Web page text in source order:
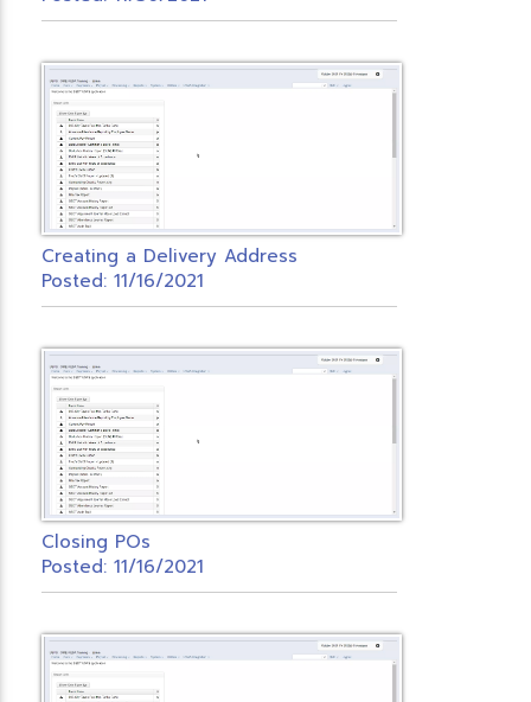
Creating a Delivery Address
Posted: 11/16/2021
Closing POs
Posted: 11/16/2021